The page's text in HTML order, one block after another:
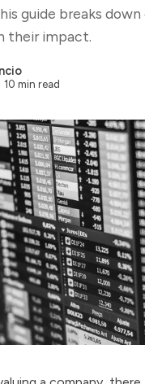
guide breaks down
their impact.
10 min read